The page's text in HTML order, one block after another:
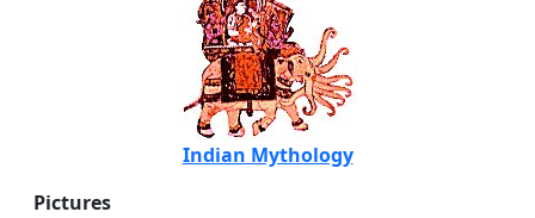
Indian Mythology
Pictures